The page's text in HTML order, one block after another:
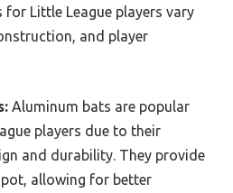
for Little League players vary
and player
Aluminum bats are popular
players due to their
and durability. They provide
allowing for better